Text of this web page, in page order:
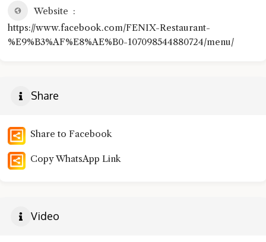
Website
https://www.facebook.com/FENIX-Restaurant-
%E9%B3%AF%E8%AE%B0-107098544880724/menu/
Share
Share to Facebook
Copy WhatsApp Link
Video